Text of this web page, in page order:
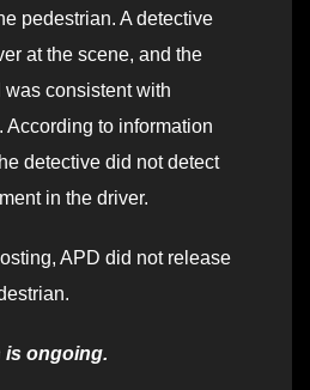
pedestrian. A detective
at the scene, and the
consistent with
to information
detective did not detect
in the driver.
APD did not release
is ongoing.